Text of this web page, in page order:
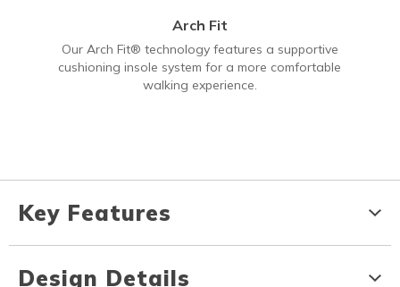
Arch Fit
Our Arch Fit® technology features a supportive
cushioning insole system for a more comfortable
walking experience.
Key Features
Design Details